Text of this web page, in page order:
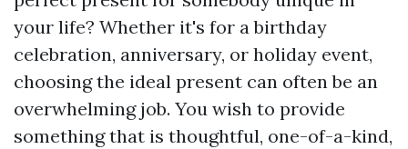
your life? Whether it's for a birthday
celebration, anniversary, or holiday event,
choosing the ideal present can often be an
overwhelming job. You wish to provide
something that is thoughtful, one-of-a-kind,